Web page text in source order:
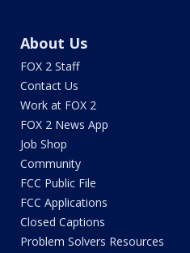
About Us
FOX 2 Staff
Contact Us
Work at FOX 2
FOX 2 News App
Job Shop
Community
FCC Public File
FCC Applications
Closed Captions
Problem Solvers Resources